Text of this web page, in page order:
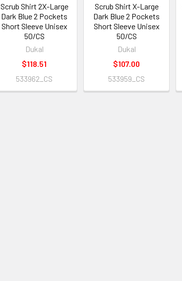
Scrub Shirt 2X-Large
Dark Blue 2 Pockets
Short Sleeve Unisex
50/CS
Dukal
$118.51
533962_CS
Scrub Shirt X-Large
Dark Blue 2 Pockets
Short Sleeve Unisex
50/CS
Dukal
$107.00
533959_CS